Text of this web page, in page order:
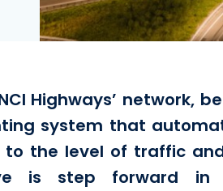
Highways’ network,
system that
to the level of traffic
is step forward in